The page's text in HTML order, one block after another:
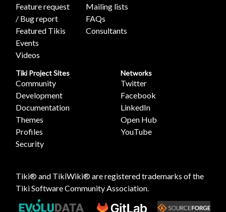
Feature request
/ Bug report
Featured Tikis
Events
Videos
Mailing lists
FAQs
Consultants
Tiki Project Sites
Community
Development
Documentation
Themes
Profiles
Security
Networks
Twitter
Facebook
LinkedIn
Open Hub
YouTube
Tiki® and TikiWiki® are registered trademarks of the
Tiki Software Community Association.